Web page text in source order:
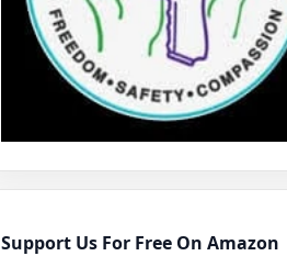
Support Us For Free On Amazon